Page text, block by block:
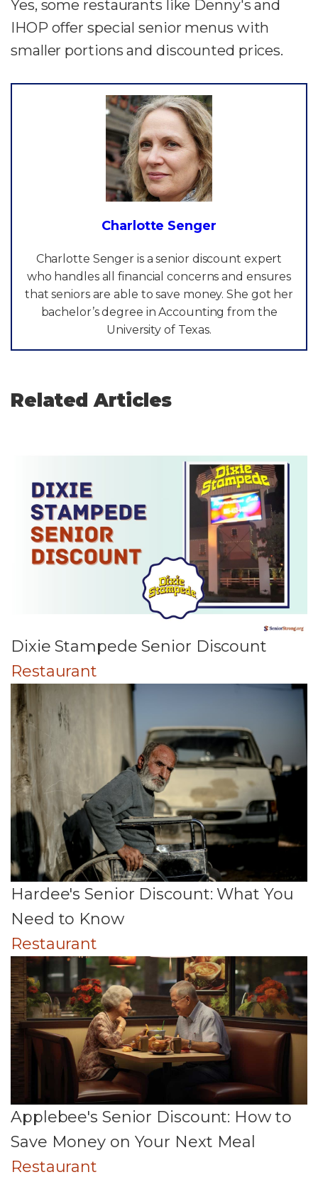
Yes, some restaurants like Denny's and
IHOP offer special senior menus with
smaller portions and discounted prices.
Charlotte Senger
Charlotte Senger is a senior discount expert
who handles all financial concerns and ensures
that seniors are able to save money. She got her
bachelor’s degree in Accounting from the
University of Texas.
Related Articles
Dixie Stampede Senior Discount
Restaurant
Hardee's Senior Discount: What You
Need to Know
Restaurant
Applebee's Senior Discount: How to
Save Money on Your Next Meal
Restaurant